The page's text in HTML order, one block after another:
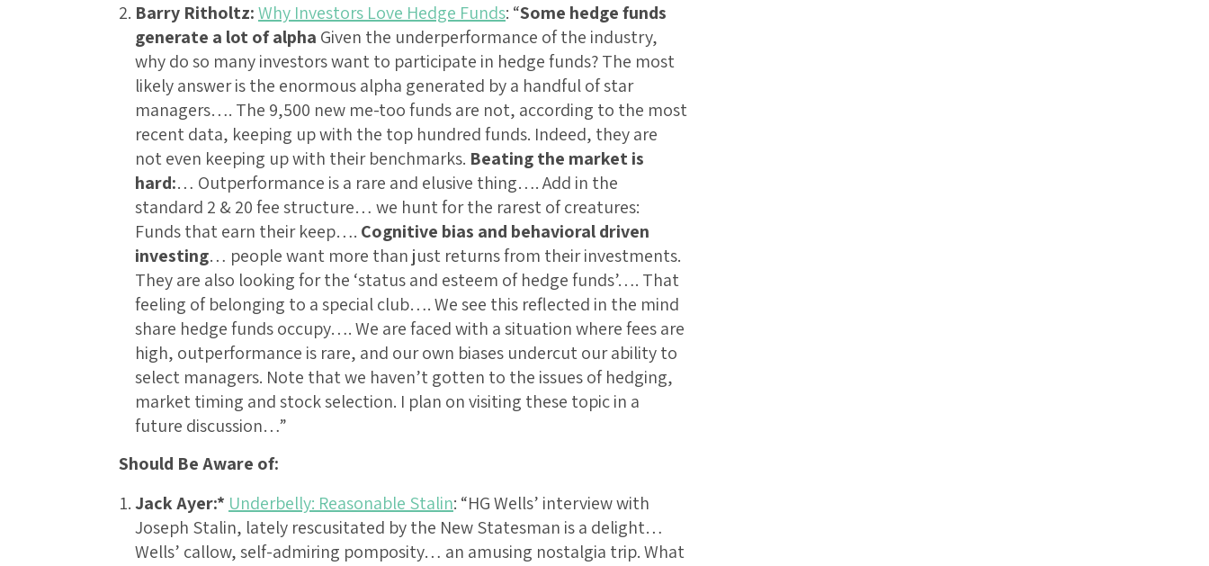
Barry Ritholtz:Why Investors Love Hedge Funds: “Some hedge funds
generate a lot of alpha Given the underperformance of the industry,
why do so many investors want to participate in hedge funds? The most
likely answer is the enormous alpha generated by a handful of star
managers…. The 9,500 new me-too funds are not, according to the most
recent data, keeping up with the top hundred funds. Indeed, they are
not even keeping up with their benchmarks. Beating the market is
hard:… Outperformance is a rare and elusive thing…. Add in the
standard 2 & 20 fee structure… we hunt for the rarest of creatures:
Funds that earn their keep…. Cognitive bias and behavioral driven
investing… people want more than just returns from their investments.
They are also looking for the ‘status and esteem of hedge funds’…. That
feeling of belonging to a special club…. We see this reflected in the mind
share hedge funds occupy…. We are faced with a situation where fees are
high, outperformance is rare, and our own biases undercut our ability to
select managers. Note that we haven’t gotten to the issues of hedging,
market timing and stock selection. I plan on visiting these topic in a
future discussion…”
Should Be Aware of:
Jack Ayer:* Underbelly: Reasonable Stalin: “HG Wells’ interview with
Joseph Stalin, lately rescusitated by the New Statesman is a delight…
Wells’ callow, self-admiring pomposity… an amusing nostalgia trip. What